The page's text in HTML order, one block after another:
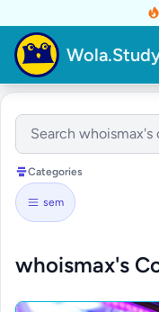
Categories
sem
whoismax's